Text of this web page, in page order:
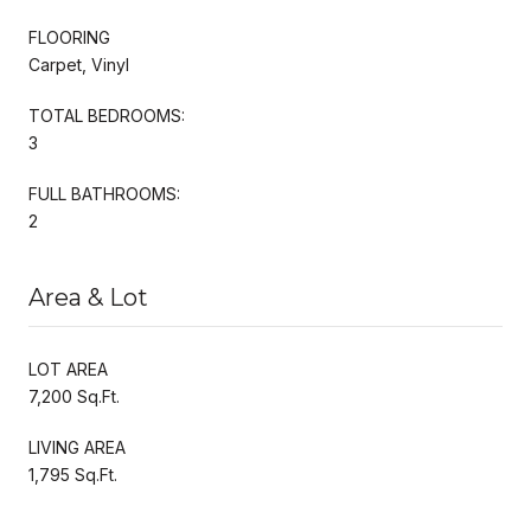
FLOORING
Carpet, Vinyl
TOTAL BEDROOMS:
3
FULL BATHROOMS:
2
Area & Lot
LOT AREA
7,200 Sq.Ft.
LIVING AREA
1,795 Sq.Ft.